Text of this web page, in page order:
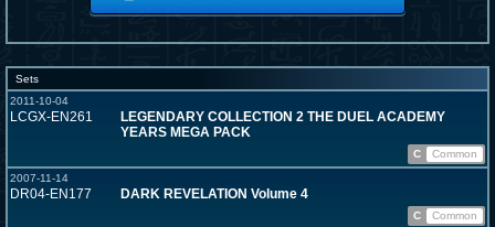
Sets
2011-10-04
LCGX-EN261
LEGENDARY COLLECTION 2 THE DUEL ACADEMY
YEARS MEGA PACK
C
Common
2007-11-14
DR04-EN177 DARK REVELATION Volume 4
C
Common